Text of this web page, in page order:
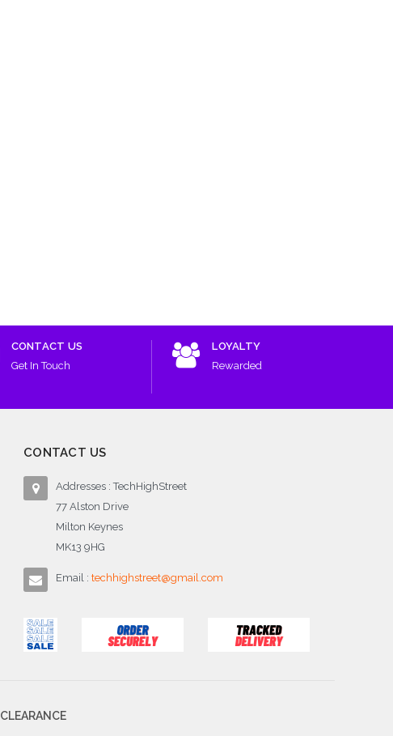
CONTACT US
Get In Touch
LOYALTY
Rewarded
CONTACT US
Addresses : TechHighStreet
77 Alston Drive
Milton Keynes
MK13 9HG
Email : techhighstreet@gmail.com
CLEARANCE